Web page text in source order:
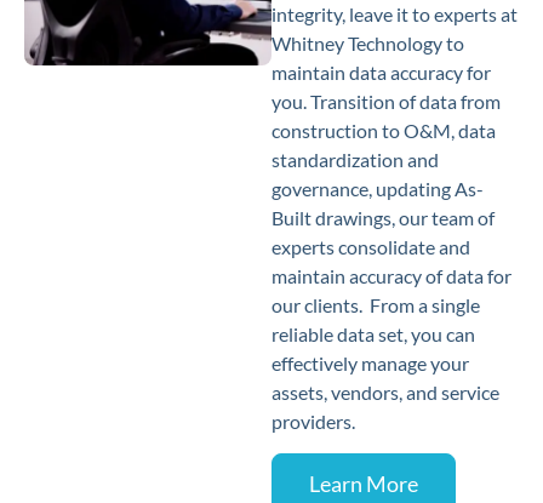
integrity, leave it to experts at
Whitney Technology to
maintain data accuracy for
you. Transition of data from
construction to O&M, data
standardization and
governance, updating As-
Built drawings, our team of
experts consolidate and
maintain accuracy of data for
our clients. From a single
reliable data set, you can
effectively manage your
assets, vendors, and service
providers.
Learn More